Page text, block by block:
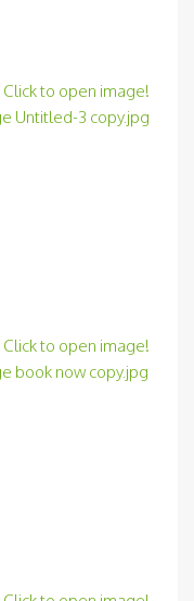
Click to open image!
Click to open image!